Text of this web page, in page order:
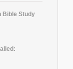
Bible Study